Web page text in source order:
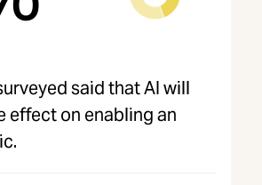
said that AI will
effect on enabling an